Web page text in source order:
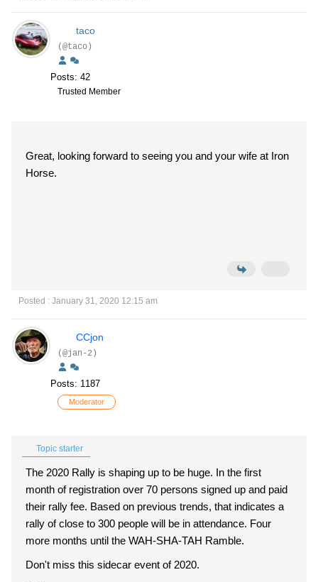
taco
(@taco)
Posts: 42
Trusted Member
Great, looking forward to seeing you and your wife at Iron
Horse.
Posted : January 31, 2020 12:15 am
CCjon
(@jan-2)
Posts: 1187
Moderator
Topic starter
The 2020 Rally is shaping up to be huge. In the first
month of registration over 70 persons signed up and paid
their rally fee. Based on previous trends, that indicates a
rally of close to 300 people will be in attendance. Four
more months until the WAH-SHA-TAH Ramble.
Don't miss this sidecar event of 2020.